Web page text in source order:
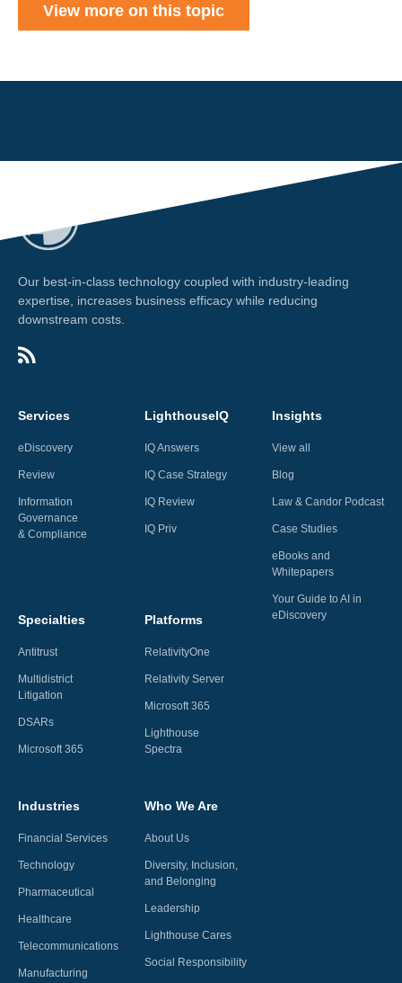
View more on this topic
Our best-in-class technology coupled with industry-leading
expertise, increases business efficacy while reducing
downstream costs.
Services
eDiscovery
Review
Information
Governance
& Compliance
Industries
Financial Services
Technology
Pharmaceutical
Healthcare
Telecommunications
Manufacturing
LighthouseIQ
IQ Answers
IQ Case Strategy
IQ Review
IQ Priv
Who We Are
About Us
Diversity, Inclusion,
and Belonging
Leadership
Lighthouse Cares
Social Responsibility
Insights
View all
Blog
Law & Candor Podcast
Case Studies
eBooks and
Whitepapers
Your Guide to AI in
eDiscovery
Specialties
Antitrust
Multidistrict
Litigation
DSARs
Microsoft 365
Platforms
RelativityOne
Relativity Server
Microsoft 365
Lighthouse
Spectra